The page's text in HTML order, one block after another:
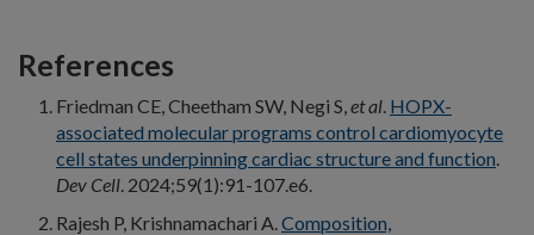
References
Friedman CE, Cheetham SW, Negi S,et al. HOPX-
associated molecular programs control cardiomyocyte
cell states underpinning cardiac structure and function.
Dev Cell. 2024;59(1):91-107.e6.
Rajesh P, Krishnamachari A.Composition,